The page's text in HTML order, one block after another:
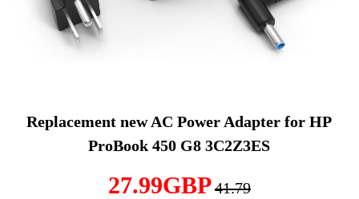
Replacement new AC Power Adapter for HP
ProBook 450 G8 3C2Z3ES
27.99GBP41.79